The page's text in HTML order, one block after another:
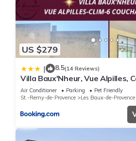
US $279
| 8.5(14 Reviews)
Villa Baux'Nheur, Vue Alpilles,
personnes
Air Conditioner Parking
Pet Friendly
St.-Remy-de-Provence
Les Baux-de-Provence